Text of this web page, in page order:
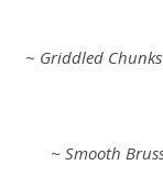
~ Griddled
~ Smooth